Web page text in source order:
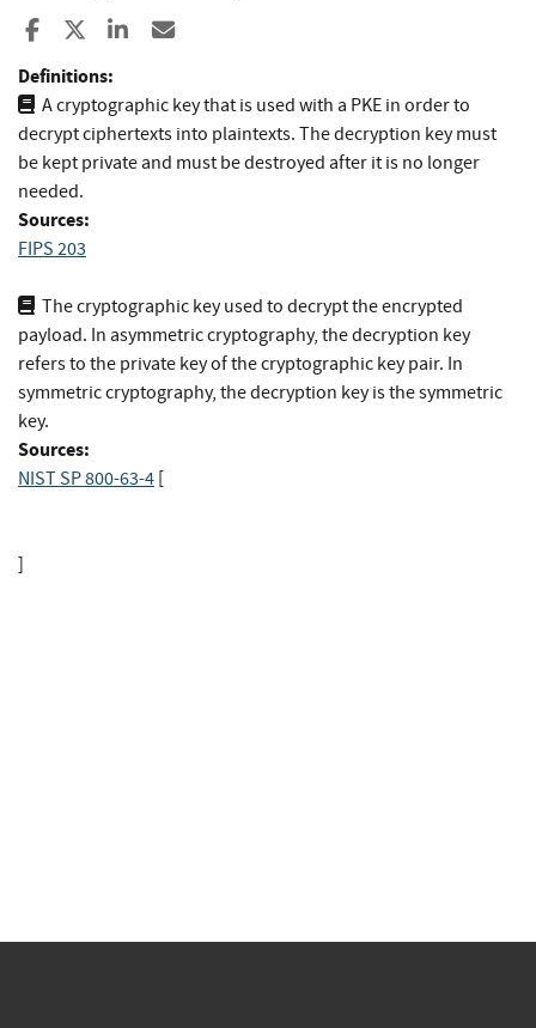
Share to Facebook
Share to XShare to LinkedIn
Definitions:
A cryptographic key that is used with a PKE in order to
decrypt ciphertexts into plaintexts. The decryption key must
be kept private and must be destroyed after it is no longer
needed.
Sources:
FIPS 203
The cryptographic key used to decrypt the encrypted
payload. In asymmetric cryptography, the decryption key
refers to the private key of the cryptographic key pair. In
symmetric cryptography, the decryption key is the symmetric
key.
Sources:
NIST SP 800-63-4 [
]